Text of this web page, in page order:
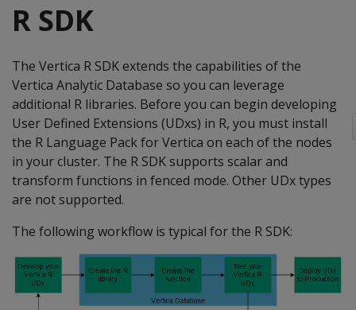
R SDK
The Vertica R SDK extends the capabilities of the
Vertica Analytic Database so you can leverage
additional R libraries. Before you can begin developing
User Defined Extensions (UDxs) in R, you must install
the R Language Pack for Vertica on each of the nodes
in your cluster. The R SDK supports scalar and
transform functions in fenced mode. Other UDx types
are not supported.
The following workflow is typical for the R SDK: